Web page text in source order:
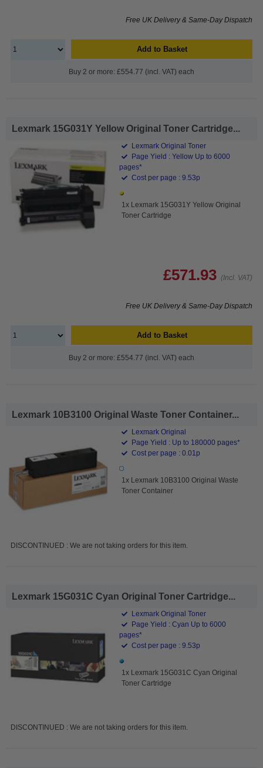
Free UK Delivery & Same-Day Dispatch
Add to Basket
Buy 2 or more: £554.77 (incl. VAT) each
Lexmark 15G031Y Yellow Original Toner Cartridge...
Lexmark Original Toner
Page Yield : Yellow Up to 6000
pages*
Cost per page : 9.53p
1x Lexmark 15G031Y Yellow Original
Toner Cartridge
£571.93 (Incl. VAT)
Free UK Delivery & Same-Day Dispatch
Add to Basket
Buy 2 or more: £554.77 (incl. VAT) each
Lexmark 10B3100 Original Waste Toner Container...
Lexmark Original
Page Yield : Up to 180000 pages*
Cost per page : 0.01p
1x Lexmark 10B3100 Original Waste
Toner Container
DISCONTINUED : We are not taking orders for this item.
Lexmark 15G031C Cyan Original Toner Cartridge...
Lexmark Original Toner
Page Yield : Cyan Up to 6000
pages*
Cost per page : 9.53p
1x Lexmark 15G031C Cyan Original
Toner Cartridge
DISCONTINUED : We are not taking orders for this item.